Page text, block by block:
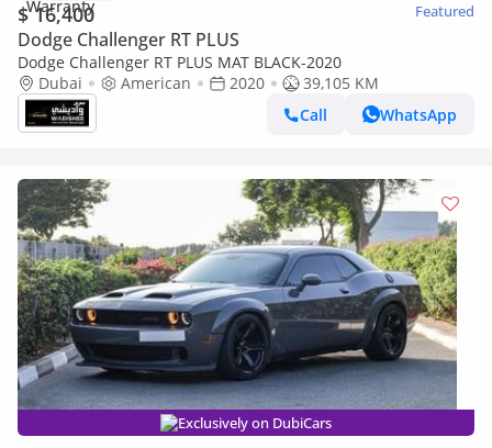
$ 16,400 Featured
Dodge Challenger RT PLUS
Dodge Challenger RT PLUS MAT BLACK-2020
Dubai
American 2020
39,105 KM
Call
WhatsApp
Exclusively on DubiCars